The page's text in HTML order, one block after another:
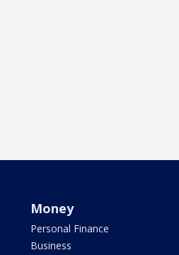
Money
Personal Finance
Business